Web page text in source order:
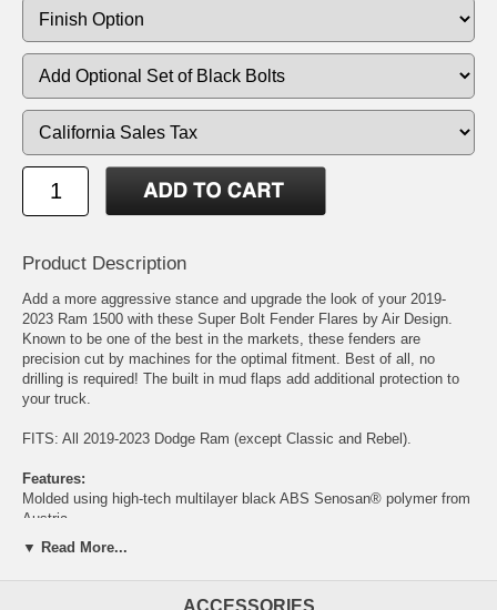
Product Description
Add a more aggressive stance and upgrade the look of your 2019-
2023 Ram 1500 with these Super Bolt Fender Flares by Air Design.
Known to be one of the best in the markets, these fenders are
precision cut by machines for the optimal fitment. Best of all, no
drilling is required! The built in mud flaps add additional protection to
your truck.
FITS: All 2019-2023 Dodge Ram (except Classic and Rebel).
Features:
Molded using high-tech multilayer black ABS Senosan® polymer from
Austria.
Top coated on their surface for extra UV protection and additional
(OPTIONAL)
The only fender flares on the market that feature a mechanical fixation
▼ Read More...
ACCESSORIES